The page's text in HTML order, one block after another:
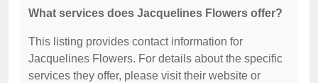
What services does Jacquelines Flowers offer?
This listing provides contact information for
Jacquelines Flowers. For details about the specific
services they offer, please visit their website or